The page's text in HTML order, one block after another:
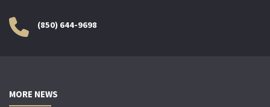
(850) 644-9698
MORE NEWS